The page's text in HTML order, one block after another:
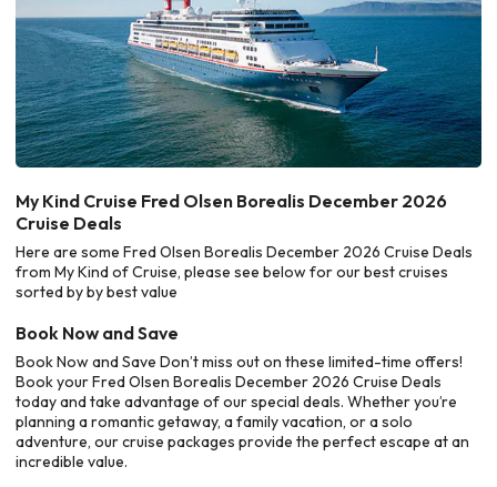
My Kind Cruise Fred Olsen Borealis December 2026
Cruise Deals
Here are some Fred Olsen Borealis December 2026 Cruise Deals
from My Kind of Cruise, please see below for our best cruises
sorted by by best value
Book Now and Save
Book Now and Save Don’t miss out on these limited-time offers!
Book your Fred Olsen Borealis December 2026 Cruise Deals
today and take advantage of our special deals. Whether you’re
planning a romantic getaway, a family vacation, or a solo
adventure, our cruise packages provide the perfect escape at an
incredible value.